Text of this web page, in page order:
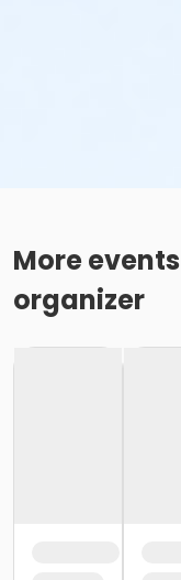
More
organizer